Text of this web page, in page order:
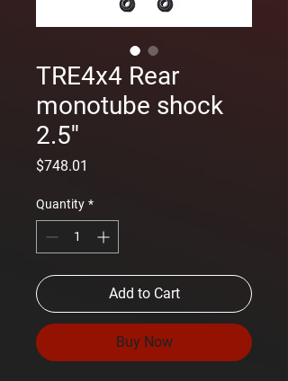
TRE4x4 Rear
monotube shock
2.5''
$748.01
Quantity *
Add to Cart
Buy Now